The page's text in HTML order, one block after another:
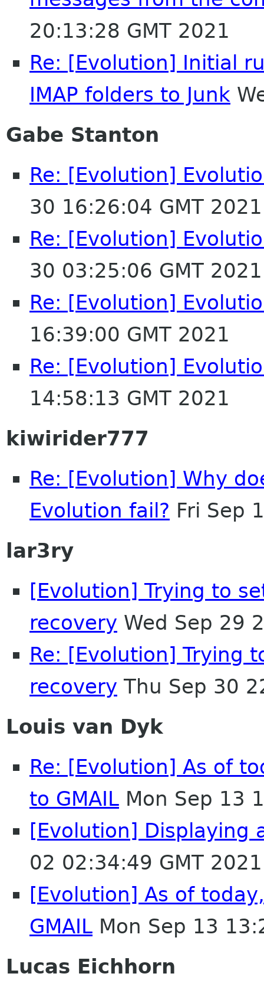
20:13:28 GMT 2021
Re: [Evolution] Initial
IMAP folders to Junk
Gabe Stanton
Re: [Evolution]
30 16:26:04 GMT 2021
Re: [Evolution]
30 03:25:06 GMT 2021
Re: [Evolution]
16:39:00 GMT 2021
Re: [Evolution]
14:58:13 GMT 2021
kiwirider777
Re: [Evolution] Why
Evolution fail? Fri Sep
lar3ry
[Evolution] Trying to
recovery Wed Sep 29
Re: [Evolution] Trying
recovery Thu Sep 30
Louis van Dyk
Re: [Evolution] As of
to GMAIL Mon Sep 13
[Evolution] Displaying
02 02:34:49 GMT 2021
[Evolution] As of
GMAIL Mon Sep 13
Lucas Eichhorn